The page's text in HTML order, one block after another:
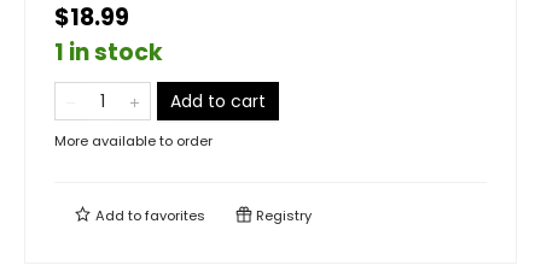
$18.99
1 in stock
Add to cart
More available to order
Add tofavorites Registry